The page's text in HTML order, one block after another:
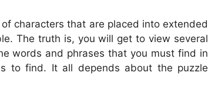
characters that are placed into extended
The truth is, you will get to view several
words and phrases that you must find in
to find. It all depends about the puzzle